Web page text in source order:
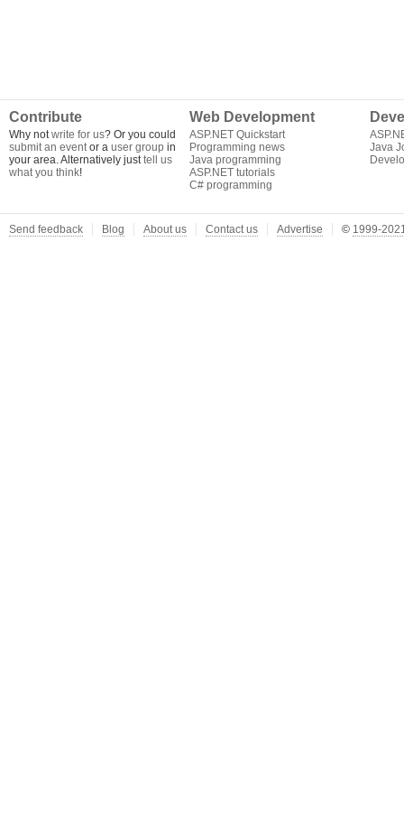
Contribute
Why notwrite for us? Or you could
submit an eventor a user group in
your area. Alternatively justtell us
what you think!
Web Development
ASP.NET Quickstart
Programming news
Java programming
ASP.NET tutorials
C# programming
Java
Send feedback Blog About us Contact us Advertise © 1999-